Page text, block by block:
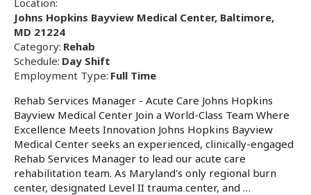
Johns Hopkins Bayview Medical Center, Baltimore,
MD 21224
Category: Rehab
Schedule: Day Shift
Employment Type: Full Time
Rehab Services Manager - Acute Care Johns Hopkins
Bayview Medical Center Join a World-Class Team Where
Excellence Meets Innovation Johns Hopkins Bayview
Medical Center seeks an experienced, clinically-engaged
Rehab Services Manager to lead our acute care
rehabilitation team. As Maryland's only regional burn
center, designated Level II trauma center, and …